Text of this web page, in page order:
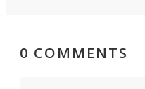
0 COMMENTS